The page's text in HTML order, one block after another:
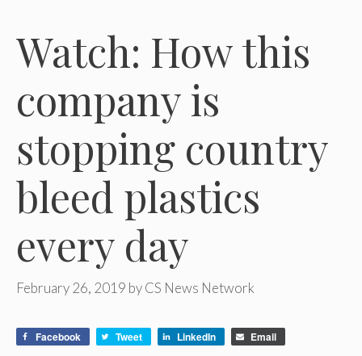
Watch: How this
company is
stopping country
bleed plastics
every day
February 26, 2019 byCS News Network
Facebook Tweet LinkedIn Email